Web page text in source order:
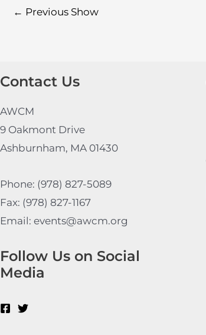
← Previous Show
Contact Us
AWCM
9 Oakmont Drive
Ashburnham, MA 01430
Phone: (978) 827-5089
Fax: (978) 827-1167
Email: events@awcm.org
Follow Us on Social
Media